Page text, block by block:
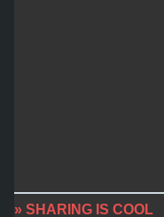
» SHARING IS COOL